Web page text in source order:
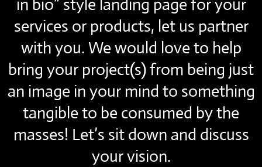
in bio” style landing page for your
services or products, let us partner
with you. We would love to help
bring your project(s) from being just
an image in your mind to something
tangible to be consumed by the
masses! Let’s sit down and discuss
your vision.